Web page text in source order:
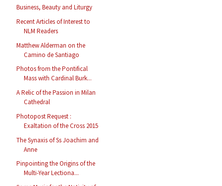
Business, Beauty and Liturgy
Recent Articles of Interest to
NLM Readers
Matthew Alderman on the
Camino de Santiago
Photos from the Pontifical
Mass with Cardinal Burk...
A Relic of the Passion in Milan
Cathedral
Photopost Request :
Exaltation of the Cross 2015
The Synaxis of Ss Joachim and
Anne
Pinpointing the Origins of the
Multi-Year Lectiona...